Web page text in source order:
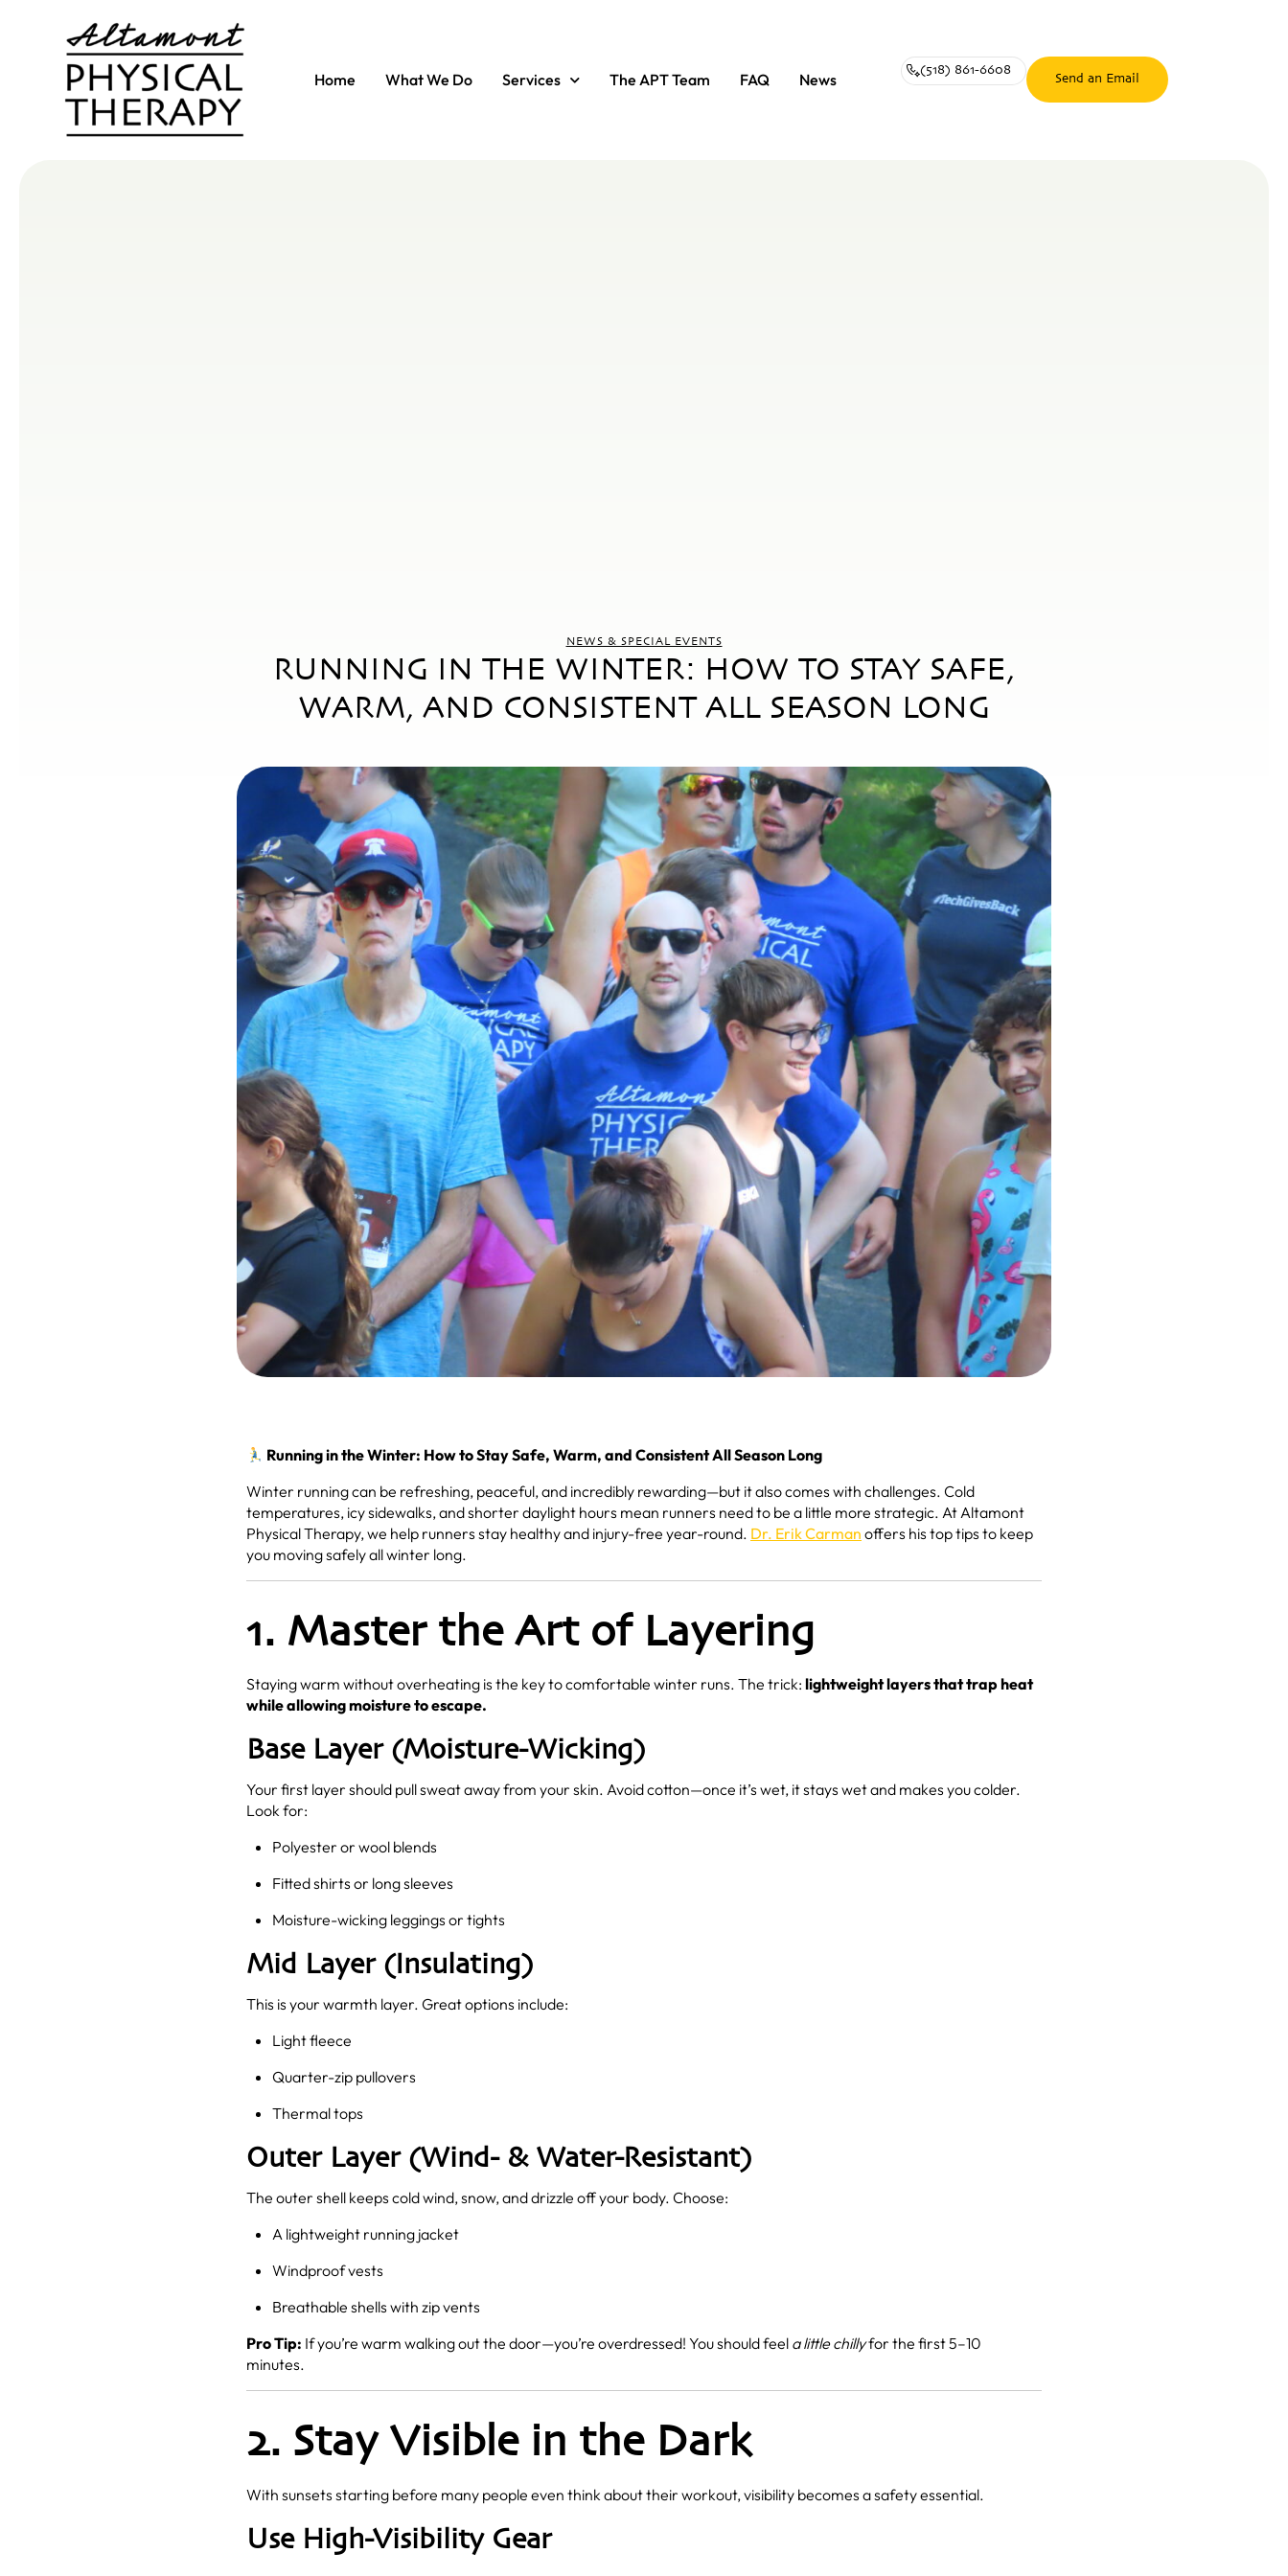
Home What We Do Services The APT Team FAQ News (518) 861-6608 Send an Email
NEWS & SPECIAL EVENTS
RUNNING IN THE WINTER: HOW TO STAY SAFE,
WARM, AND CONSISTENT ALL SEASON LONG
Running in the Winter: How to Stay Safe, Warm, and Consistent All Season Long
Winter running can be refreshing, peaceful, and incredibly rewarding—but it also comes with challenges. Cold
temperatures, icy sidewalks, and shorter daylight hours mean runners need to be a little more strategic. At Altamont
Physical Therapy, we help runners stay healthy and injury-free year-round. Dr. Erik Carman offers his top tips to keep
you moving safely all winter long.
1. Master the Art of Layering
Staying warm without overheating is the key to comfortable winter runs. The trick: lightweight layers that trap heat
while allowing moisture to escape.
Base Layer (Moisture-Wicking)
Your first layer should pull sweat away from your skin. Avoid cotton—once it’s wet, it stays wet and makes you colder.
Look for:
Polyester or wool blends
Fitted shirts or long sleeves
Moisture-wicking leggings or tights
Mid Layer (Insulating)
This is your warmth layer. Great options include:
Light fleece
Quarter-zip pullovers
Thermal tops
Outer Layer (Wind- & Water-Resistant)
The outer shell keeps cold wind, snow, and drizzle off your body. Choose:
A lightweight running jacket
Windproof vests
Breathable shells with zip vents
Pro Tip: If you’re warm walking out the door—you’re overdressed! You should feel a little chillyfor the first 5–10
minutes.
2. Stay Visible in the Dark
With sunsets starting before many people even think about their workout, visibility becomes a safety essential.
Use High-Visibility Gear